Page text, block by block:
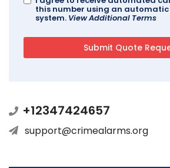
this number using an
system. View Additional Terms
+12347424657
support@crimealarms.org